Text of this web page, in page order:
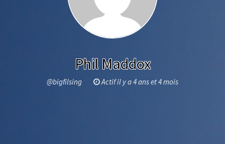
Phil Maddox
@bigfilsing Actif il y a 4 ans et 4 mois